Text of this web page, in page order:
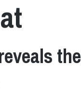
the